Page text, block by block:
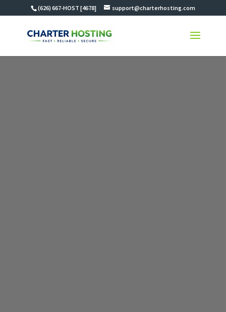
(626) 667-HOST [4678] support@charterhosting.com